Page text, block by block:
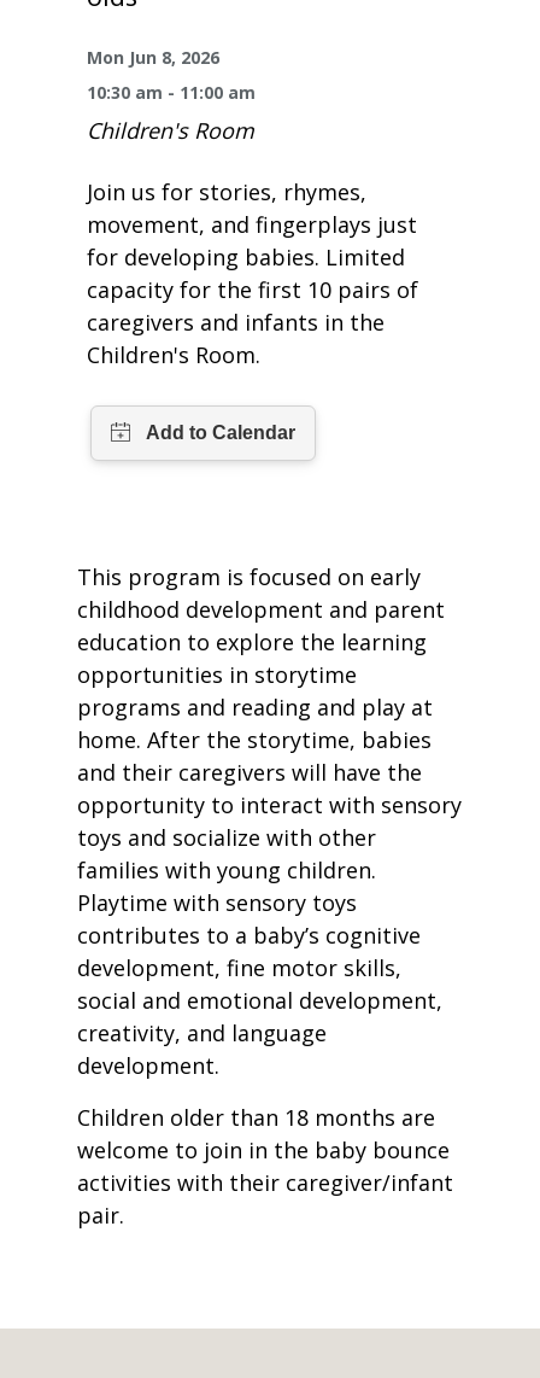
One Book One Coast
Magazines & Newspapers
Library of Things
Movies & Music
All Digital Resources
Contact Us
Get Involved & Volunteer
All Library Services
PLAN YOUR VISIT
Meeting Rooms
THE Gallery
Makerspace
Corner Books
Summer Reading
Book Talk
Activities & Entertainment
1K Before K
Kids Resources
Find a Book
What’s Happening
Homework Help
Community Service for Teens
OLDER ADULTS
Resources for 65 and older
Reading Lists
Mon Jun 8, 2026
10:30 am - 11:00 am
Children's Room
Join us for stories, rhymes,
movement, and fingerplays just
for developing babies. Limited
capacity for the first 10 pairs of
caregivers and infants in the
Children's Room.
This program is focused on early
childhood development and parent
education to explore the learning
opportunities in storytime
programs and reading and play at
home. After the storytime, babies
and their caregivers will have the
opportunity to interact with sensory
toys and socialize with other
families with young children.
Playtime with sensory toys
contributes to a baby’s cognitive
development, fine motor skills,
social and emotional development,
creativity, and language
development.
Children older than 18 months are
welcome to join in the baby bounce
activities with their caregiver/infant
pair.